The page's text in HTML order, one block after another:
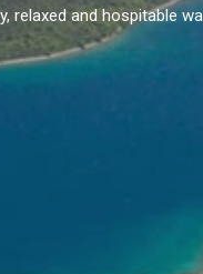
relaxed and hospitable